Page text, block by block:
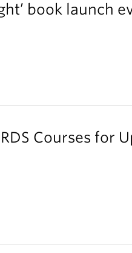
book launch
Courses for